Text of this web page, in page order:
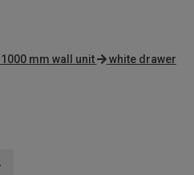
1000 mm wall unit
white drawer